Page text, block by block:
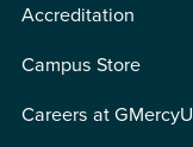
Accreditation
Campus Store
Careers at GMercyU